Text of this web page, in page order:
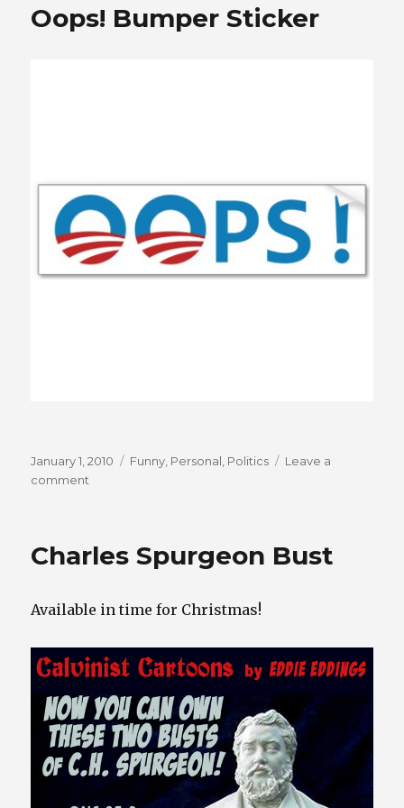
Coming
Oops! Bumper Sticker
Posted
on
January 1, 2010 Categories
Funny, Personal, Politics
Leave a
comment
Charles Spurgeon Bust
Available in time for Christmas!